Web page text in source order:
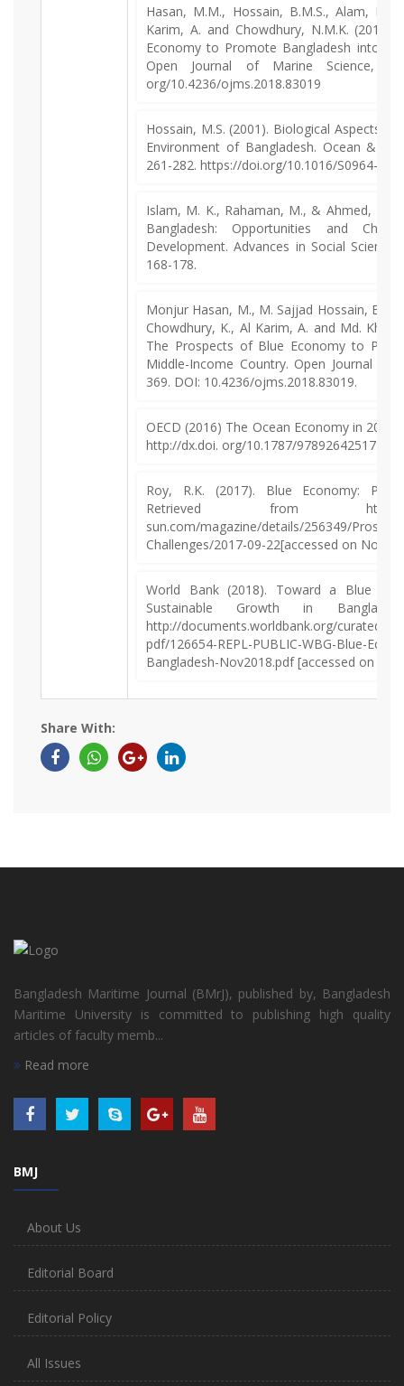
Hasan, M.M., Hossain, B.M.S., Alam,
Karim, A. and Chowdhury, N.M.K.
Economy to Promote Bangladesh into a
Open Journal of Marine Science, 8,
org/10.4236/ojms.2018.83019
Hossain, M.S. (2001). Biological Aspects
Environment of Bangladesh. Ocean &
261-282. https://doi.org/10.1016/S0964-
Islam, M. K., Rahaman, M., & Ahmed, Z.
Bangladesh: Opportunities and
Development. Advances in Social
168-178.
Monjur Hasan, M., M. Sajjad Hossain, B.,
Chowdhury, K., Al Karim, A. and Md.
The Prospects of Blue Economy to
Middle-Income Country. Open Journal of
369. DOI: 10.4236/ojms.2018.83019.
OECD (2016) The Ocean Economy in 2030.
http://dx.doi. org/10.1787/9789264251724-
Roy, R.K. (2017). Blue Economy:
Retrieved from
sun.com/magazine/details/256349/
Challenges/2017-09-22[accessed on
World Bank (2018). Toward a Blue
Sustainable Growth in
http://documents.worldbank.org/curated/
pdf/126654-REPL-PUBLIC-WBG-Blue-
Bangladesh-Nov2018.pdf [accessed on
Share With:
Bangladesh Maritime Journal (BMrJ), published by, Bangladesh
Maritime University is committed to publishing high quality
articles of faculty memb...
Read more
BMJ
About Us
Editorial Board
Editorial Policy
All Issues